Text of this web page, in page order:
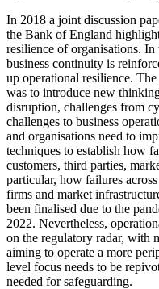
In 2018 a joint discussion
the Bank of England
resilience of organisations.
business continuity is
up operational resilience.
was to introduce new
disruption, challenges from
challenges to business
and organisations need to
techniques to establish how
customers, third parties,
particular, how failures
firms and market
been finalised due to the
2022. Nevertheless,
on the regulatory radar, with
aiming to operate a more
level focus needs to be
needed for safeguarding.